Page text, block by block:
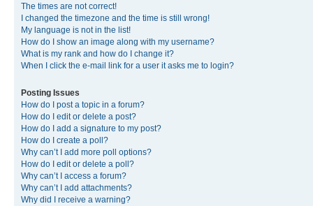
The times are not correct!
I changed the timezone and the time is still wrong!
My language is not in the list!
How do I show an image along with my username?
What is my rank and how do I change it?
When I click the e-mail link for a user it asks me to login?
Posting Issues
How do I post a topic in a forum?
How do I edit or delete a post?
How do I add a signature to my post?
How do I create a poll?
Why can’t I add more poll options?
How do I edit or delete a poll?
Why can’t I access a forum?
Why can’t I add attachments?
Why did I receive a warning?